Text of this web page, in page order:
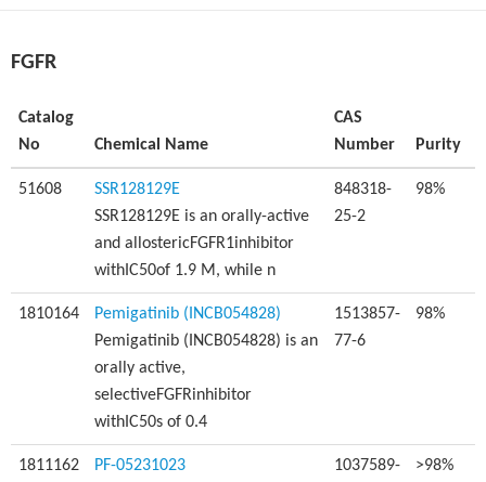
FGFR
Catalog
No
Chemical Name
CAS
Number
Purity
51608
SSR128129E
SSR128129E is an orally-active
and allostericFGFR1inhibitor
withIC50of 1.9 M, while n
848318-
25-2
98%
1810164
Pemigatinib (INCB054828)
Pemigatinib (INCB054828) is an
orally active,
selectiveFGFRinhibitor
withIC50s of 0.4
1513857-
77-6
98%
1811162
PF-05231023
1037589-
>98%